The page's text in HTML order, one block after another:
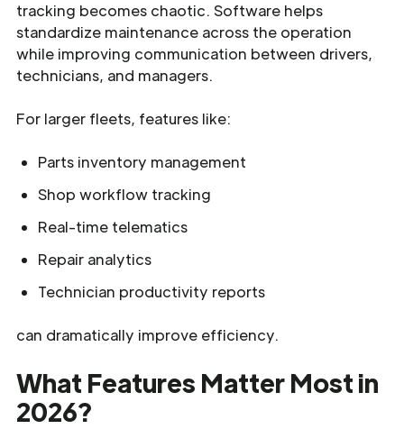
tracking becomes chaotic. Software helps
standardize maintenance across the operation
while improving communication between drivers,
technicians, and managers.
For larger fleets, features like:
Parts inventory management
Shop workflow tracking
Real-time telematics
Repair analytics
Technician productivity reports
can dramatically improve efficiency.
What Features Matter Most in
2026?